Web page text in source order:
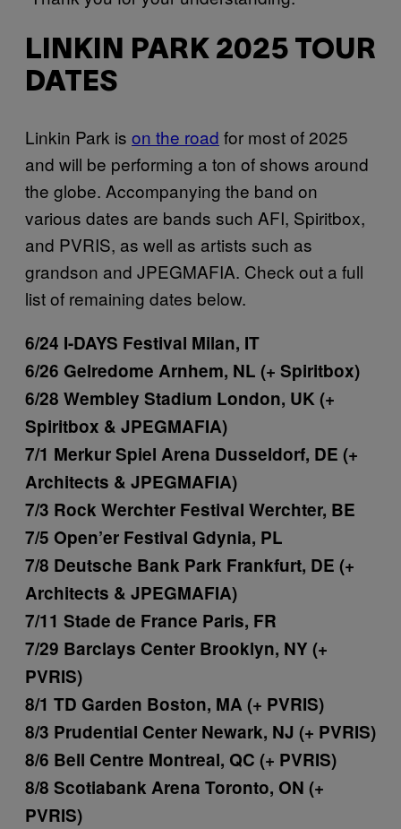
LINKIN PARK 2025 TOUR
DATES
Linkin Park is on the road for most of 2025
and will be performing a ton of shows around
the globe. Accompanying the band on
various dates are bands such AFI, Spiritbox,
and PVRIS, as well as artists such as
grandson and JPEGMAFIA. Check out a full
list of remaining dates below.
6/24 I-DAYS Festival Milan, IT
6/26 Gelredome Arnhem, NL (+ Spiritbox)
6/28 Wembley Stadium London, UK (+
Spiritbox & JPEGMAFIA)
7/1 Merkur Spiel Arena Dusseldorf, DE (+
Architects & JPEGMAFIA)
7/3 Rock Werchter Festival Werchter, BE
7/5 Open’er Festival Gdynia, PL
7/8 Deutsche Bank Park Frankfurt, DE (+
Architects & JPEGMAFIA)
7/11 Stade de France Paris, FR
7/29 Barclays Center Brooklyn, NY (+
PVRIS)
8/1 TD Garden Boston, MA (+ PVRIS)
8/3 Prudential Center Newark, NJ (+ PVRIS)
8/6 Bell Centre Montreal, QC (+ PVRIS)
8/8 Scotiabank Arena Toronto, ON (+
PVRIS)